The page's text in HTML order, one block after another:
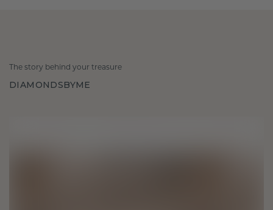
The story behind your treasure
DIAMONDSBYME